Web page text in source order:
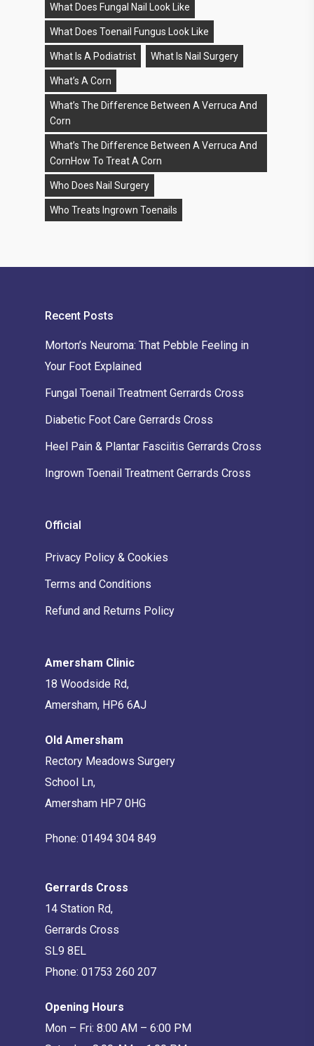
What Does Fungal Nail Look Like
What Does Toenail Fungus Look Like
What Is A Podiatrist What Is Nail Surgery
What’s A Corn
What’s The Difference Between A Verruca And
Corn
What’s The Difference Between A Verruca And
CornHow To Treat A Corn
Who Does Nail Surgery
Who Treats Ingrown Toenails
Recent Posts
Morton’s Neuroma: That Pebble Feeling in
Your Foot Explained
Fungal Toenail Treatment Gerrards Cross
Diabetic Foot Care Gerrards Cross
Heel Pain & Plantar Fasciitis Gerrards Cross
Ingrown Toenail Treatment Gerrards Cross
Official
Privacy Policy & Cookies
Terms and Conditions
Refund and Returns Policy
Amersham Clinic
18 Woodside Rd,
Amersham, HP6 6AJ
Old Amersham
Rectory Meadows Surgery
School Ln,
Amersham HP7 0HG
Phone: 01494 304 849
Gerrards Cross
14 Station Rd,
Gerrards Cross
SL9 8EL
Phone: 01753 260 207
Opening Hours
Mon – Fri: 8:00 AM – 6:00 PM